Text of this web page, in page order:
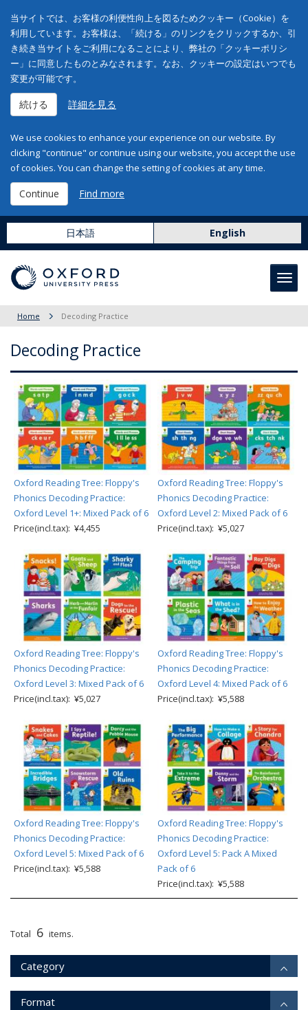
当サイトでは、お客様の利便性向上を図るためクッキー（Cookie）を
利用しています。お客様は、「続ける」のリンクをクリックするか、引
き続き当サイトをご利用になることにより、弊社の「クッキーポリシ
ー」に同意したものとみなされます。なお、クッキーの設定はいつでも
変更が可能です。
続ける 詳細を見る
We use cookies to enhance your experience on our website. By
clicking "continue" or continue using our website, you accept the use
of cookies. You can change the setting of cookies at any time.
Continue Find more
日本語 English
Home Decoding Practice
Decoding Practice
Oxford Reading Tree: Floppy's
Phonics Decoding Practice:
Oxford Level 1+: Mixed Pack of 6
Price(incl.tax): ¥4,455
Oxford Reading Tree: Floppy's
Phonics Decoding Practice:
Oxford Level 2: Mixed Pack of 6
Price(incl.tax): ¥5,027
Oxford Reading Tree: Floppy's
Phonics Decoding Practice:
Oxford Level 3: Mixed Pack of 6
Price(incl.tax): ¥5,027
Oxford Reading Tree: Floppy's
Phonics Decoding Practice:
Oxford Level 4: Mixed Pack of 6
Price(incl.tax): ¥5,588
Oxford Reading Tree: Floppy's
Phonics Decoding Practice:
Oxford Level 5: Mixed Pack of 6
Price(incl.tax): ¥5,588
Oxford Reading Tree: Floppy's
Phonics Decoding Practice:
Oxford Level 5: Pack A Mixed
Pack of 6
Price(incl.tax): ¥5,588
Total 6 items.
Category
Format